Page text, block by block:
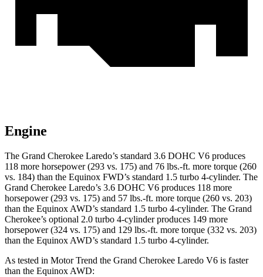
Engine
The Grand Cherokee Laredo’s standard 3.6 DOHC V6 produces
118 more horsepower (293 vs. 175) and 76 lbs.-ft. more torque (260
vs. 184) than the Equinox FWD’s standard 1.5 turbo 4-cylinder. The
Grand Cherokee Laredo’s 3.6 DOHC V6 produces 118 more
horsepower (293 vs. 175) and 57 lbs.-ft. more torque (260 vs. 203)
than the Equinox AWD’s standard 1.5 turbo 4-cylinder. The Grand
Cherokee’s optional 2.0 turbo 4-cylinder produces 149 more
horsepower (324 vs. 175) and 129 lbs.-ft. more torque (332 vs. 203)
than the Equinox AWD’s standard 1.5 turbo 4-cylinder.
As tested in Motor Trend the Grand Cherokee Laredo V6 is faster
than the Equinox AWD: